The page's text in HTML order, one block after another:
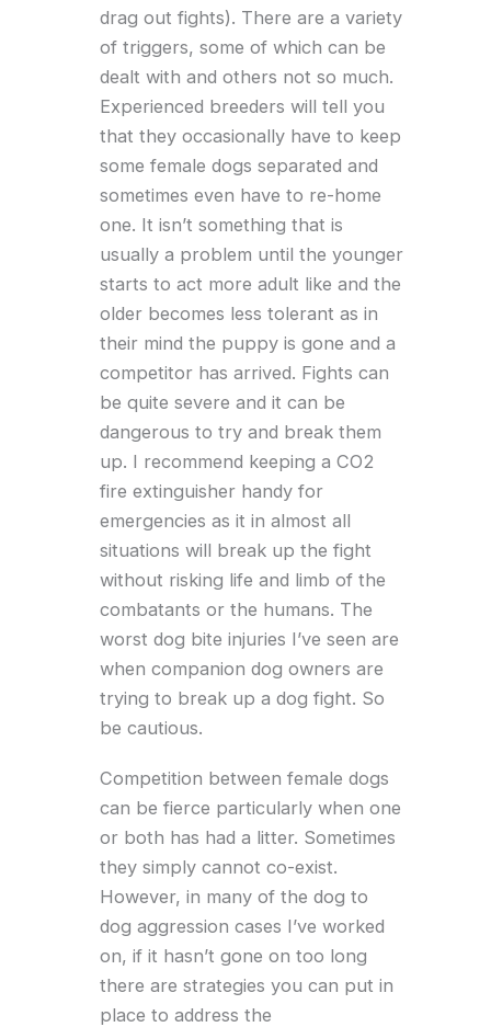
drag out fights). There are a variety
of triggers, some of which can be
dealt with and others not so much.
Experienced breeders will tell you
that they occasionally have to keep
some female dogs separated and
sometimes even have to re-home
one. It isn’t something that is
usually a problem until the younger
starts to act more adult like and the
older becomes less tolerant as in
their mind the puppy is gone and a
competitor has arrived. Fights can
be quite severe and it can be
dangerous to try and break them
up. I recommend keeping a CO2
fire extinguisher handy for
emergencies as it in almost all
situations will break up the fight
without risking life and limb of the
combatants or the humans. The
worst dog bite injuries I’ve seen are
when companion dog owners are
trying to break up a dog fight. So
be cautious.
Competition between female dogs
can be fierce particularly when one
or both has had a litter. Sometimes
they simply cannot co-exist.
However, in many of the dog to
dog aggression cases I’ve worked
on, if it hasn’t gone on too long
there are strategies you can put in
place to address the